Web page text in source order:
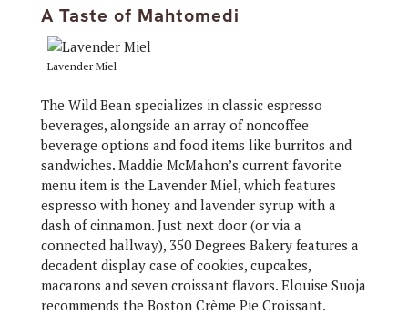
A Taste of Mahtomedi
Lavender Miel
The Wild Bean specializes in classic espresso
beverages, alongside an array of noncoffee
beverage options and food items like burritos and
sandwiches. Maddie McMahon’s current favorite
menu item is the Lavender Miel, which features
espresso with honey and lavender syrup with a
dash of cinnamon. Just next door (or via a
connected hallway), 350 Degrees Bakery features a
decadent display case of cookies, cupcakes,
macarons and seven croissant flavors. Elouise Suoja
recommends the Boston Crème Pie Croissant.